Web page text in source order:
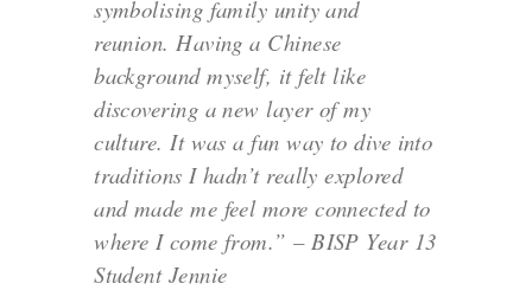
symbolising family unity and
reunion. Having a Chinese
background myself, it felt like
discovering a new layer of my
culture. It was a fun way to dive into
traditions I hadn’t really explored
and made me feel more connected to
where I come from.” – BISP Year 13
Student Jennie